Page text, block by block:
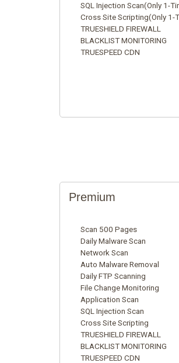
SQL Injection Scan(Only 1-
Cross Site Scripting(Only 1-
TRUESHIELD FIREWALL
BLACKLIST MONITORING
TRUESPEED CDN
Premium
Scan 500 Pages
Daily Malware Scan
Network Scan
Auto Malware Removal
Daily FTP Scanning
File Change Monitoring
Application Scan
SQL Injection Scan
Cross Site Scripting
TRUESHIELD FIREWALL
BLACKLIST MONITORING
TRUESPEED CDN